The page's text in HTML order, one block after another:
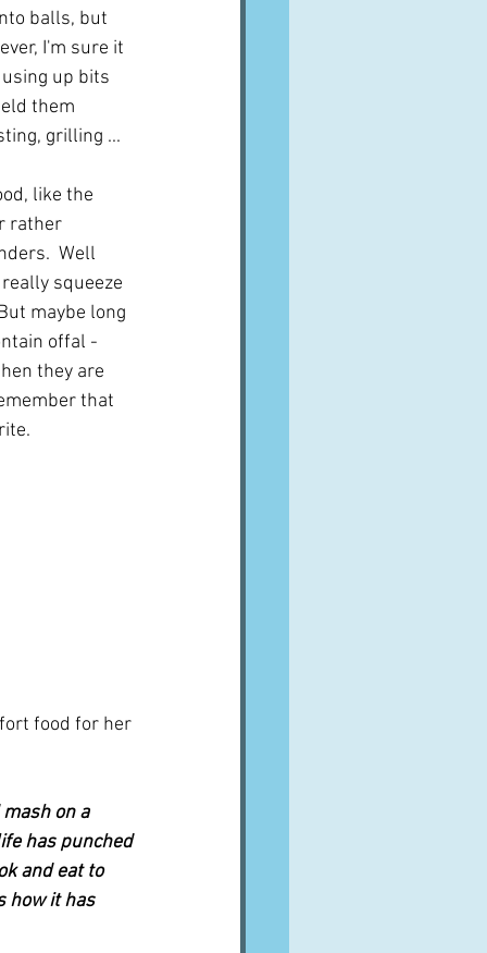
balls, but
I'm sure it
up bits
them
grilling ...
like the
rather
Well
squeeze
maybe long
offal -
they are
that
food for her
on a
has punched
and eat to
how it has